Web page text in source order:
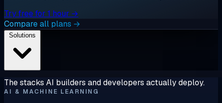
Try free for 1 hour →
Compare all plans →
The stacks AI builders and developers actually deploy.
AI & MACHINE LEARNING